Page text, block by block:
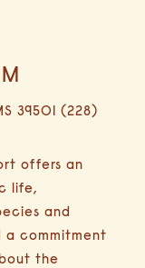
39501 (228)
offers an
life,
and
a commitment
the